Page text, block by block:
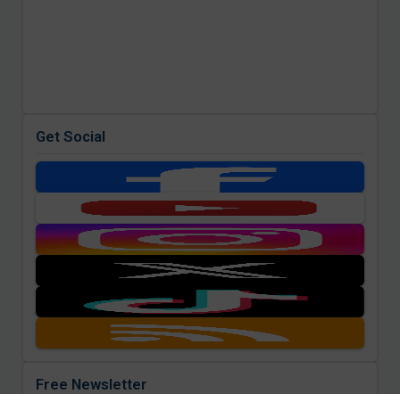
Get Social
Free Newsletter